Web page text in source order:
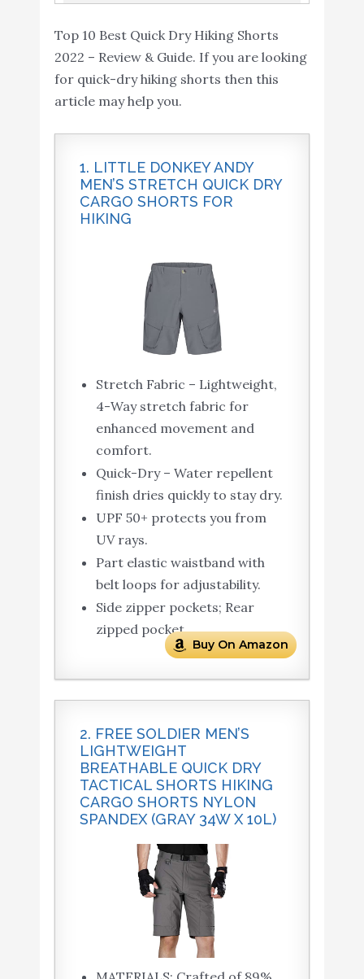
9
Hiking Cycling Camping
Travel Shorts with 6
Pockets(Dark Grey, US
36)
8.4
Buy On
Amazon
Cargo Shorts with 6
Pockets
Shorts With 6 Pockets...
Resistant, 32, Graphite...
Top 10 Best Quick Dry Hiking Shorts
2022 – Review & Guide. If you are looking
for quick-dry hiking shorts then this
article may help you.
1. LITTLE DONKEY ANDY
MEN’S STRETCH QUICK DRY
CARGO SHORTS FOR
HIKING
Stretch Fabric – Lightweight,
4-Way stretch fabric for
enhanced movement and
comfort.
Quick-Dry – Water repellent
finish dries quickly to stay dry.
UPF 50+ protects you from
UV rays.
Part elastic waistband with
belt loops for adjustability.
Side zipper pockets; Rear
zipped pocket.
Buy On Amazon
2. FREE SOLDIER MEN’S
LIGHTWEIGHT
BREATHABLE QUICK DRY
TACTICAL SHORTS HIKING
CARGO SHORTS NYLON
SPANDEX (GRAY 34W X 10L)